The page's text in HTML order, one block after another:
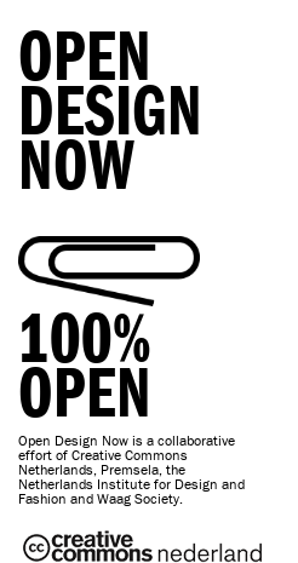
OPEN
DESIGN
NOW
100%
OPEN
Open Design Now is a collaborative
effort of Creative Commons
Netherlands, Premsela, the
Netherlands Institute for Design and
Fashion and Waag Society.